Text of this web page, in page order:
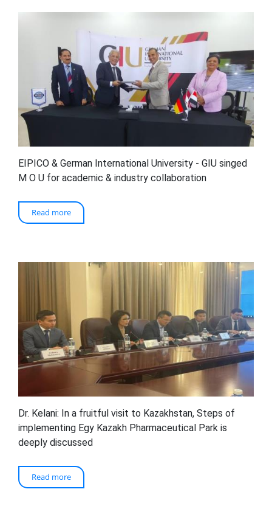
EIPICO & German International University - GIU singed
M O U for academic & industry collaboration
Read more
Dr. Kelani: In a fruitful visit to Kazakhstan, Steps of
implementing Egy Kazakh Pharmaceutical Park is
deeply discussed
Read more